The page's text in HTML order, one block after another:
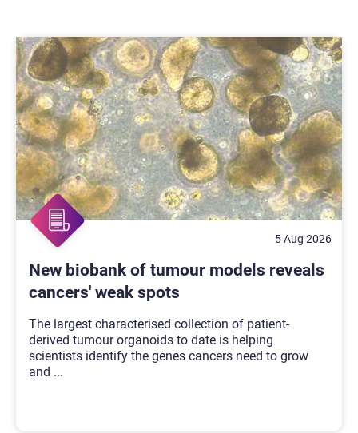
5 Aug 2026
New biobank of tumour models reveals
cancers' weak spots
The largest characterised collection of patient-
derived tumour organoids to date is helping
scientists identify the genes cancers need to grow
and ...